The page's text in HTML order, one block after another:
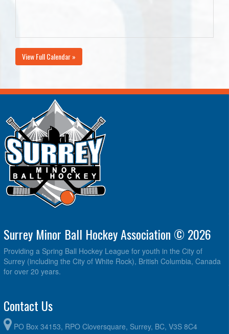
View Full Calendar »
Surrey Minor Ball Hockey Association © 2026
Providing a Spring Ball Hockey League for youth in the City of
Surrey (including the City of White Rock), British Columbia, Canada
for over 20 years.
Contact Us
PO Box 34153, RPO Cloversquare, Surrey, BC, V3S 8C4